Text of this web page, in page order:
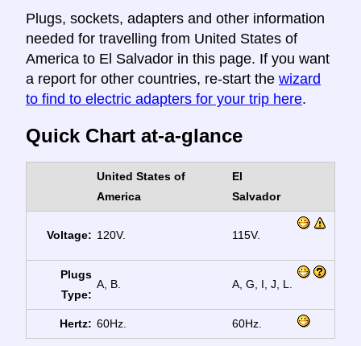
Plugs, sockets, adapters and other information
needed for travelling from United States of
America to El Salvador in this page. If you want
a report for other countries, re-start the wizard
to find to electric adapters for your trip here.
Quick Chart at-a-glance
United States of
America
El
Salvador
Voltage: 120V. 115V.
Plugs
Type:
A, B. A, G, I, J, L.
Hertz: 60Hz. 60Hz.